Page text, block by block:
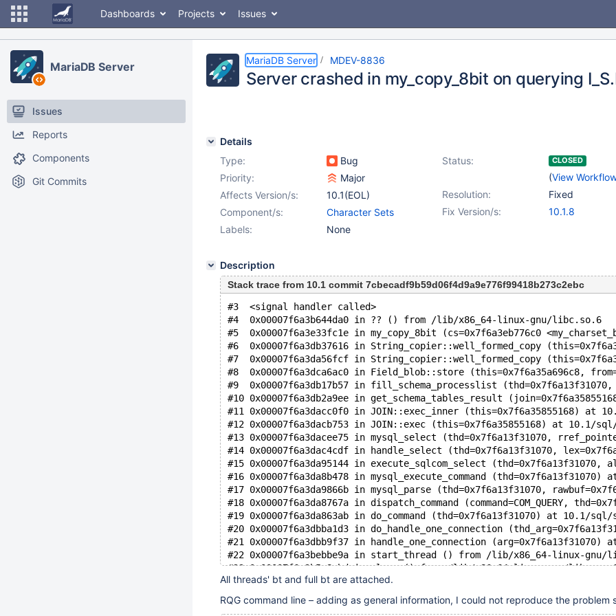
Dashboards Projects Issues
MariaDB Server
Issues
Reports
Components
Git Commits
MariaDB Server MDEV-8836
Server crashed in my_copy_8bit on querying
Details
Type:
Bug Status: CLOSED
(View
Priority:
Major
Resolution:
Fixed
Affects Version/s:
10.1(EOL)
Fix Version/s:
10.1.8
Component/s:
Character Sets
Labels:
None
Description
Stack trace from 10.1 commit 7cbecadf9b59d06f4d9a9e776f99418b273c2ebc
#3  <signal handler called>
#4  0x00007f6a3b644da0 in ?? () from /lib/x86_64-linux-gnu/libc.so.6
#5  0x00007f6a3e33fc1e in my_copy_8bit (cs=0x7f6a3eb776c0
#6  0x00007f6a3db37616 in String_copier::well_formed_copy
#7  0x00007f6a3da56fcf in String_copier::well_formed_copy
#8  0x00007f6a3dca6ac0 in Field_blob::store (this=0x7f6a35a696c8,
#9  0x00007f6a3db17b57 in fill_schema_processlist
#10 0x00007f6a3db2a9ee in get_schema_tables_result
#11 0x00007f6a3dacc0f0 in JOIN::exec_inner (this=0x7f6a35855168) at
#12 0x00007f6a3dacb753 in JOIN::exec (this=0x7f6a35855168) at 10.1/
#13 0x00007f6a3dacee75 in mysql_select (thd=0x7f6a13f31070,
#14 0x00007f6a3dac4cdf in handle_select (thd=0x7f6a13f31070,
#15 0x00007f6a3da95144 in execute_sqlcom_select
#16 0x00007f6a3da8b478 in mysql_execute_command
#17 0x00007f6a3da9866b in mysql_parse (thd=0x7f6a13f31070,
#18 0x00007f6a3da8767a in dispatch_command (command=COM_QUERY,
#19 0x00007f6a3da863ab in do_command (thd=0x7f6a13f31070) at 10.1/sql/
#20 0x00007f6a3dbba1d3 in do_handle_one_connection
#21 0x00007f6a3dbb9f37 in handle_one_connection (arg=0x7f6a13f31070)
#22 0x00007f6a3bebbe9a in start_thread () from /lib/x86_64-linux-gnu/
#23 0x00007f6a3b5e8cbd in clone () from /lib/x86_64-linux-gnu/
All threads' bt and full bt are attached.
RQG command line – adding as general information, I could not reproduce the problem